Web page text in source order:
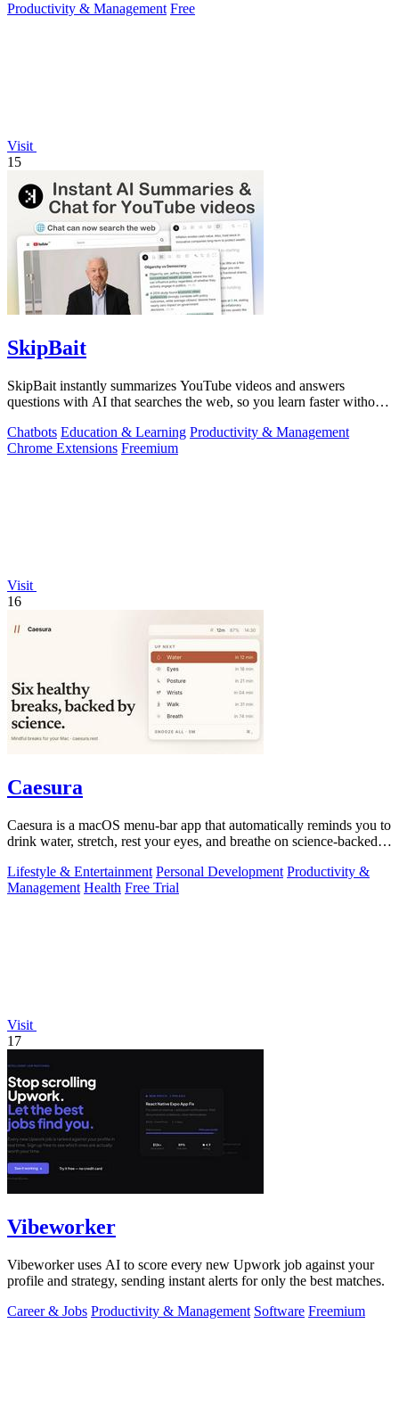
Productivity & Management Free
Visit
15
SkipBait
SkipBait instantly summarizes YouTube videos and answers
questions with AI that searches the web, so you learn faster without
Chatbots Education & Learning Productivity & Management
Chrome Extensions Freemium
Visit
16
Caesura
Caesura is a macOS menu-bar app that automatically reminds you to
drink water, stretch, rest your eyes, and breathe on science-backed
Lifestyle & Entertainment Personal Development Productivity &
Management Health Free Trial
Visit
17
Vibeworker
Vibeworker uses AI to score every new Upwork job against your
profile and strategy, sending instant alerts for only the best matches.
Career & Jobs Productivity & Management Software Freemium